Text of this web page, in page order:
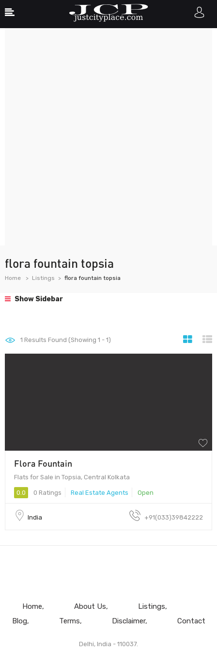
flora fountain topsia
Home Listings flora fountain topsia
Show Sidebar
1 Results Found (Showing 1 - 1)
Flora Fountain
Flats for Sale in Topsia, Central Kolkata
0.0 0 Ratings Real Estate Agents Open
India +91(033)39842222
Home About Us
Listings
Blog
Terms Disclaimer Contact
Delhi, India - 110037.